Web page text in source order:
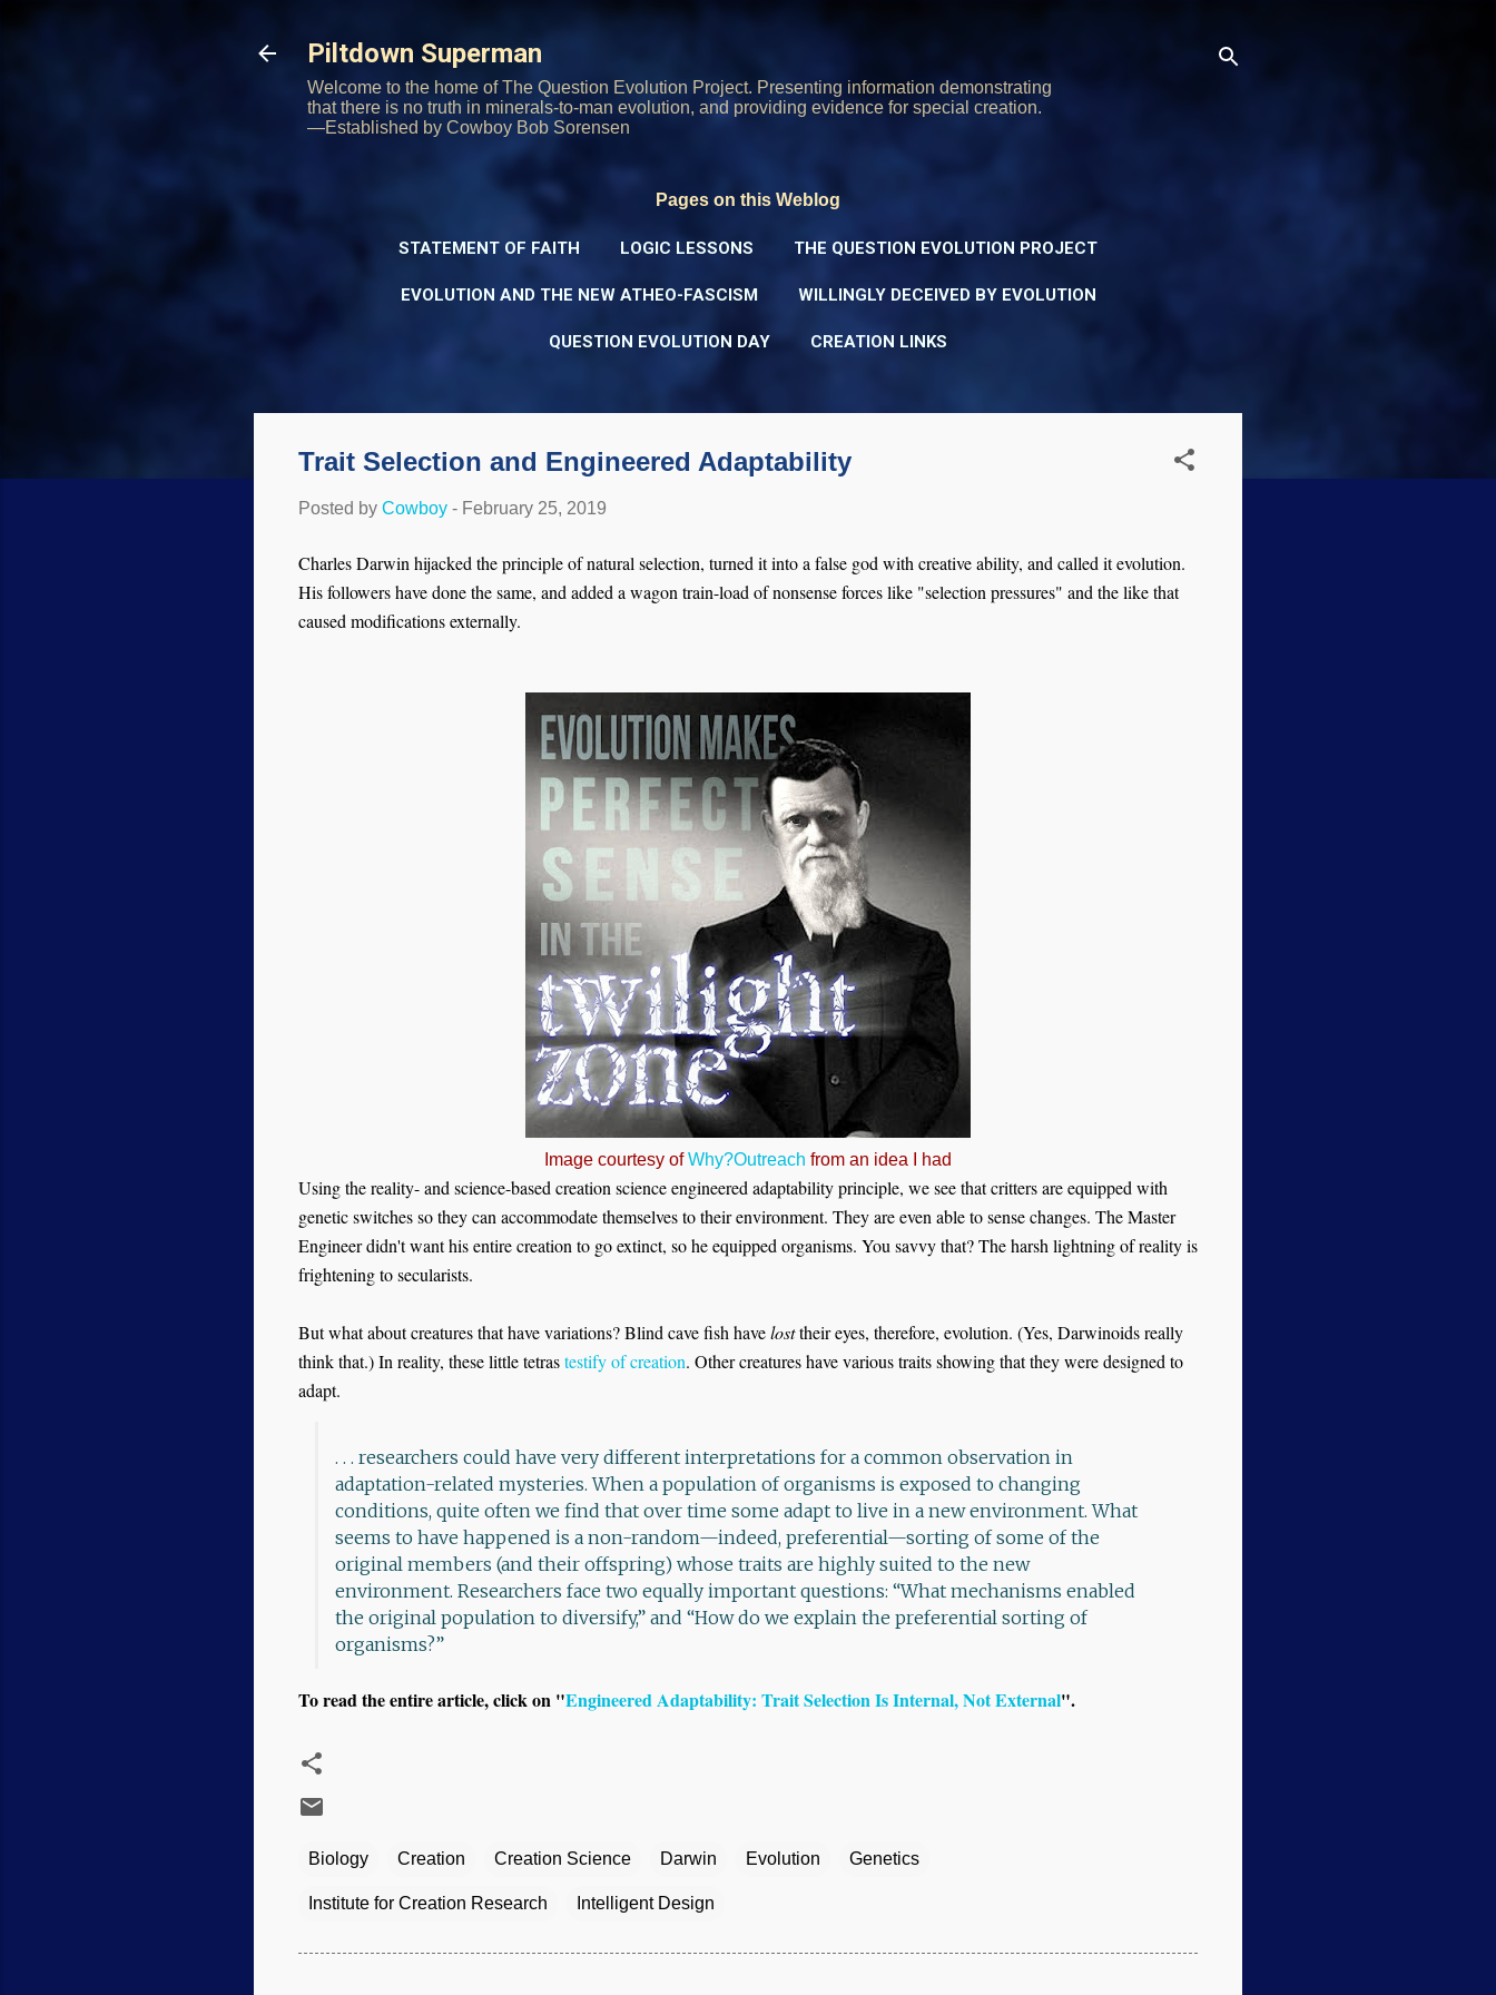
Piltdown Superman
Welcome to the home of The Question Evolution Project. Presenting information demonstrating
that there is no truth in minerals-to-man evolution, and providing evidence for special creation.
—Established by Cowboy Bob Sorensen
Pages on this Weblog
STATEMENT OF FAITH LOGIC LESSONS THE QUESTION EVOLUTION PROJECT
EVOLUTION AND THE NEW ATHEO-FASCISM WILLINGLY DECEIVED BY EVOLUTION
QUESTION EVOLUTION DAY CREATION LINKS
Trait Selection and Engineered Adaptability
Posted by Cowboy - February 25, 2019
Charles Darwin hijacked the principle of natural selection, turned it into a false god with creative ability, and called it evolution.
His followers have done the same, and added a wagon train-load of nonsense forces like "selection pressures" and the like that
caused modifications externally.
Image courtesy ofWhy?Outreach from an idea I had
Using the reality- and science-based creation science engineered adaptability principle, we see that critters are equipped with
genetic switches so they can accommodate themselves to their environment. They are even able to sense changes. The Master
Engineer didn't want his entire creation to go extinct, so he equipped organisms. You savvy that? The harsh lightning of reality is
frightening to secularists.
But what about creatures that have variations? Blind cave fish havelosttheir eyes, therefore, evolution. (Yes, Darwinoids really
think that.) In reality, these little tetrastestify of creation. Other creatures have various traits showing that they were designed to
adapt.
. . . researchers could have very different interpretations for a common observation in
adaptation-related mysteries. When a population of organisms is exposed to changing
conditions, quite often we find that over time some adapt to live in a new environment. What
seems to have happened is a non-random—indeed, preferential—sorting of some of the
original members (and their offspring) whose traits are highly suited to the new
environment. Researchers face two equally important questions: “What mechanisms enabled
the original population to diversify,” and “How do we explain the preferential sorting of
organisms?”
To read the entire article, click on "Engineered Adaptability: Trait Selection Is Internal, Not External".
Biology Creation Creation Science Darwin Evolution Genetics
Institute for Creation Research Intelligent Design